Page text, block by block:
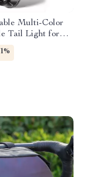
Multi-Color
Tail Light for